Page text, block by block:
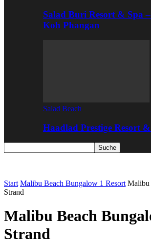
Salad Buri Resort & Spa
Koh Phangan
Salad Beach
Haadlad Prestige Resort
Start Malibu Beach Bungalow 1 Resort Malibu
Strand
Malibu Beach
Strand